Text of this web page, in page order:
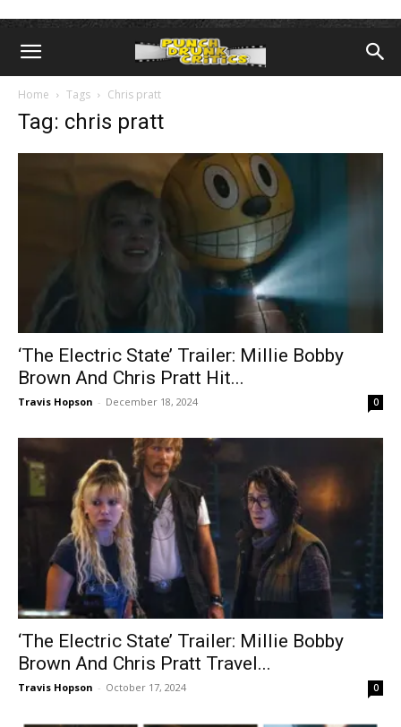
Home Tags Chris pratt
Tag: chris pratt
‘The Electric State’ Trailer: Millie Bobby
Brown And Chris Pratt Hit...
Travis Hopson - December 18, 2024 0
‘The Electric State’ Trailer: Millie Bobby
Brown And Chris Pratt Travel...
Travis Hopson - October 17, 2024 0